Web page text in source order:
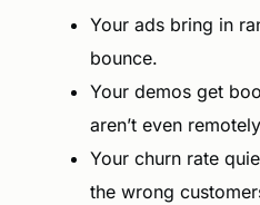
Your ads bring in
bounce.
Your demos get
aren’t even
Your churn rate
the wrong